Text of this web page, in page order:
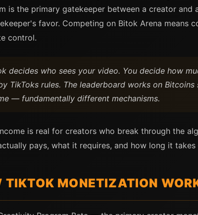
is the primary gatekeeper between a creator and
favor. Competing on Bitok Arena means
control.
decides who sees your video. You decide how
TikToks rules. The leaderboard works on
— fundamentally different mechanisms.
is real for creators who break through the
pays, what it requires, and how long it
TIKTOK MONETIZATION